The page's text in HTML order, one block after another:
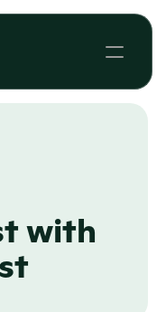
with